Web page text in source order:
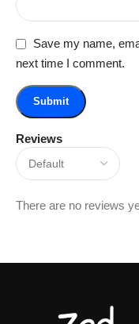
Reviews
There are no reviews
Save my name,
next time I comment.